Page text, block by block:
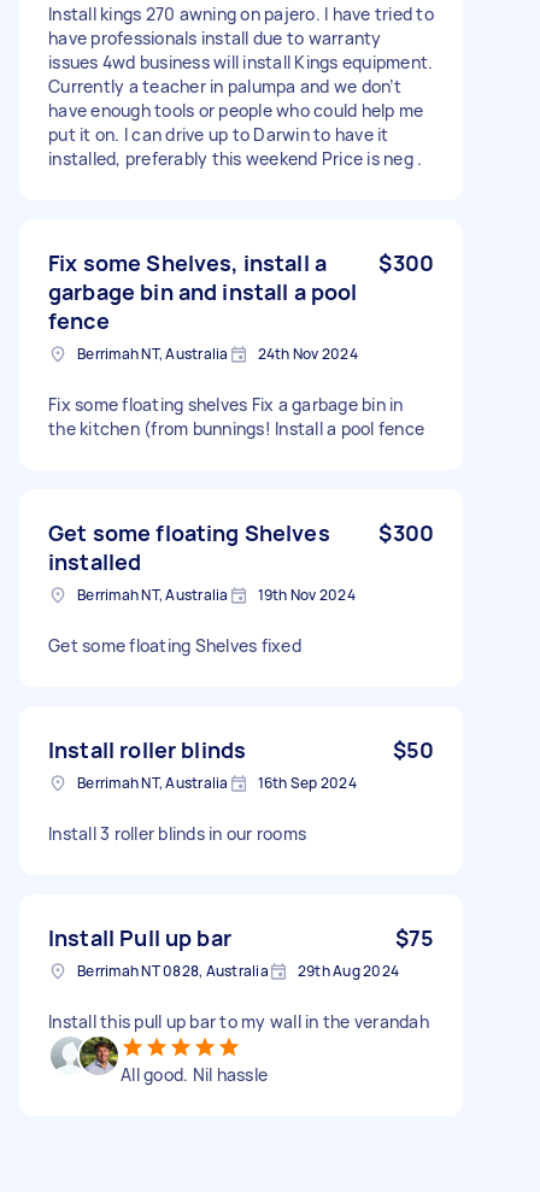
Install kings 270 awning on pajero. I have tried to
have professionals install due to warranty
issues 4wd business will install Kings equipment.
Currently a teacher in palumpa and we don’t
have enough tools or people who could help me
put it on. I can drive up to Darwin to have it
installed, preferably this weekend Price is neg .
Fix some Shelves, install a
garbage bin and install a pool
fence
$300
Berrimah NT, Australia 24th Nov 2024
Fix some floating shelves Fix a garbage bin in
the kitchen (from bunnings! Install a pool fence
Get some floating Shelves
installed
$300
Berrimah NT, Australia 19th Nov 2024
Get some floating Shelves fixed
Install roller blinds $50
Berrimah NT, Australia 16th Sep 2024
Install 3 roller blinds in our rooms
Install Pull up bar $75
Berrimah NT 0828, Australia 29th Aug 2024
Install this pull up bar to my wall in the verandah
All good. Nil hassle